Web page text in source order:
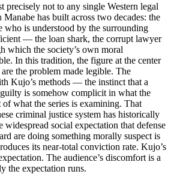
precisely not to any single Western legal
has built across two decades: the
who is understood by the surrounding
— the loan shark, the corrupt lawyer
which the society’s own moral
In this tradition, the figure at the center
the problem made legible. The
Kujo’s methods — the instinct that a
is somehow complicit in what the
what the series is examining. That
criminal justice system has historically
social expectation that defense
are doing something morally suspect is
its near-total conviction rate. Kujo’s
The audience’s discomfort is a
the expectation runs.